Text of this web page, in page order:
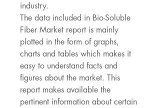
industry.
The data included in Bio-Soluble
Fiber Market report is mainly
plotted in the form of graphs,
charts and tables which makes it
easy to understand facts and
figures about the market. This
report makes available the
pertinent information about certain